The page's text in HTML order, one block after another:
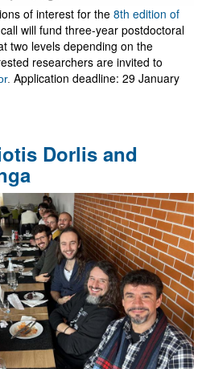
of interest for the 8th edition of
will fund three-year postdoctoral
two levels depending on the
researchers are invited to
. Application deadline: 29 January
Dorlis and